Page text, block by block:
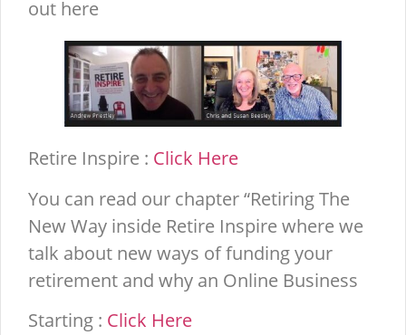
out here
Retire Inspire : Click Here
You can read our chapter “Retiring The
New Way inside Retire Inspire where we
talk about new ways of funding your
retirement and why an Online Business
Starting : Click Here